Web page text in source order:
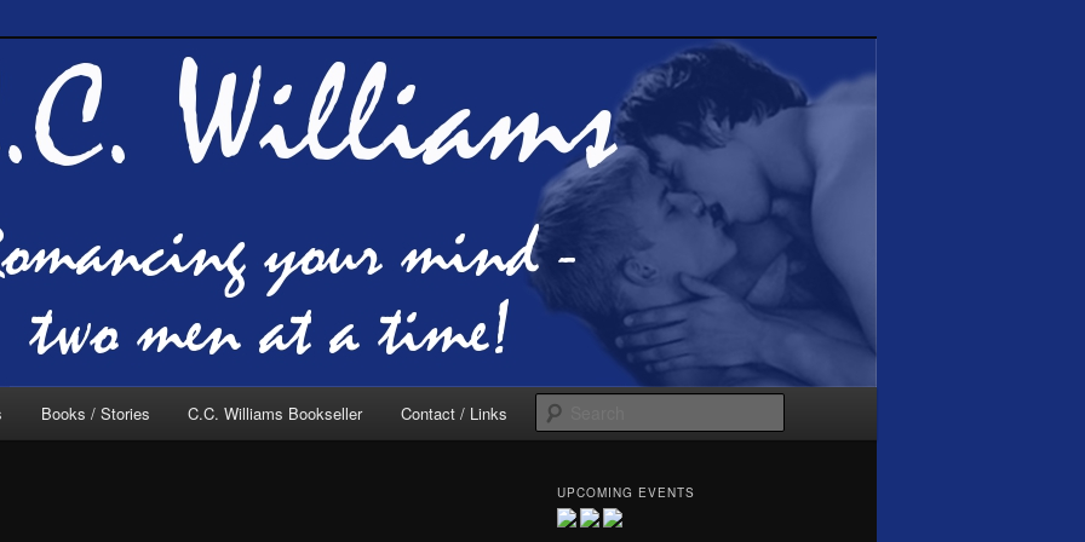
Online
C.C. Williams
Books / Stories C.C. Williams Bookseller Contact / Links
UPCOMING EVENTS